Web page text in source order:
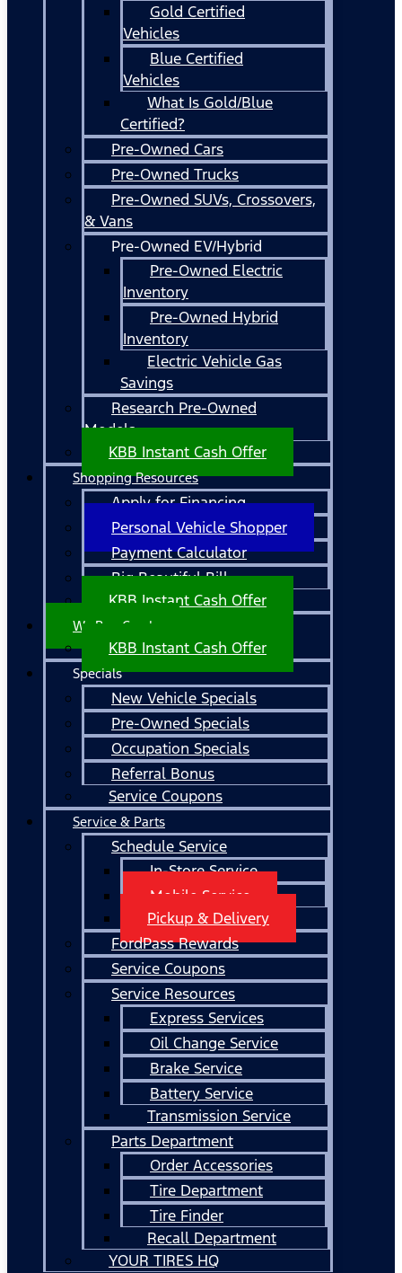
Gold Certified
Vehicles
Blue Certified
Vehicles
What Is Gold/Blue
Certified?
Pre-Owned Cars
Pre-Owned Trucks
Pre-Owned SUVs, Crossovers,
& Vans
Pre-Owned EV/Hybrid
Pre-Owned Electric
Inventory
Pre-Owned Hybrid
Inventory
Electric Vehicle Gas
Savings
Research Pre-Owned
Models
KBB Instant Cash Offer
Shopping Resources
Apply for Financing
Personal Vehicle Shopper
Payment Calculator
Big Beautiful Bill
KBB Instant Cash Offer
We Buy Cars!
KBB Instant Cash Offer
Specials
New Vehicle Specials
Pre-Owned Specials
Occupation Specials
Referral Bonus
Service Coupons
Service & Parts
Schedule Service
In-Store Service
Mobile Service
Pickup & Delivery
FordPass Rewards
Service Coupons
Service Resources
Express Services
Oil Change Service
Brake Service
Battery Service
Transmission Service
Parts Department
Order Accessories
Tire Department
Tire Finder
Recall Department
YOUR TIRES HQ